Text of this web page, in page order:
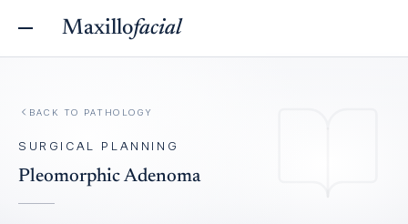
Maxillofacial
BACK TO PATHOLOGY
SURGICAL PLANNING
Pleomorphic Adenoma